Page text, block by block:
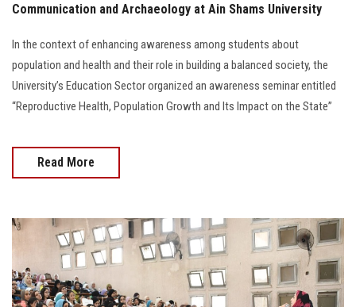
Communication and Archaeology at Ain Shams University
In the context of enhancing awareness among students about
population and health and their role in building a balanced society, the
University’s Education Sector organized an awareness seminar entitled
“Reproductive Health, Population Growth and Its Impact on the State”
Read More